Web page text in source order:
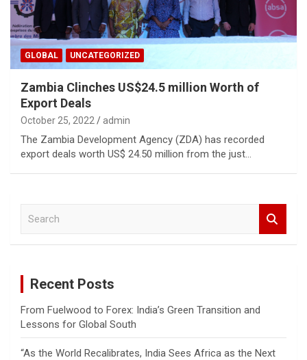
GLOBAL UNCATEGORIZED
Zambia Clinches US$24.5 million Worth of
Export Deals
October 25, 2022 admin
The Zambia Development Agency (ZDA) has recorded
export deals worth US$ 24.50 million from the just…
Recent Posts
From Fuelwood to Forex: India’s Green Transition and
Lessons for Global South
“As the World Recalibrates, India Sees Africa as the Next